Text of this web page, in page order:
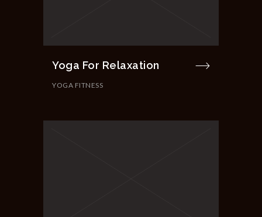
Yoga For Relaxation
YOGA FITNESS